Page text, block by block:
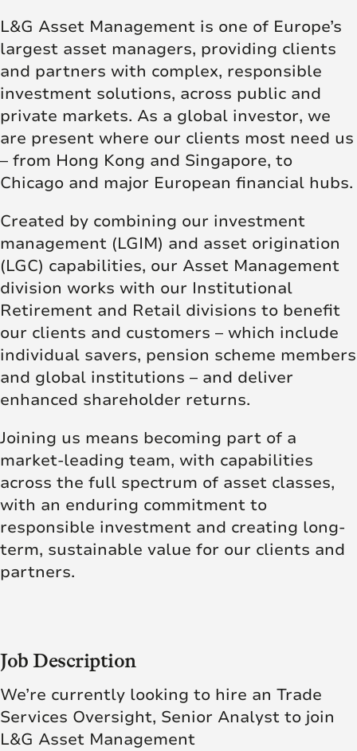
L&G Asset Management is one of Europe’s
largest asset managers, providing clients
and partners with complex, responsible
investment solutions, across public and
private markets. As a global investor, we
are present where our clients most need us
– from Hong Kong and Singapore, to
Chicago and major European financial hubs.
Created by combining our investment
management (LGIM) and asset origination
(LGC) capabilities, our Asset Management
division works with our Institutional
Retirement and Retail divisions to benefit
our clients and customers – which include
individual savers, pension scheme members
and global institutions – and deliver
enhanced shareholder returns.
Joining us means becoming part of a
market-leading team, with capabilities
across the full spectrum of asset classes,
with an enduring commitment to
responsible investment and creating long-
term, sustainable value for our clients and
partners.
Job Description
We’re currently looking to hire an Trade
Services Oversight, Senior Analyst to join
L&G Asset Management